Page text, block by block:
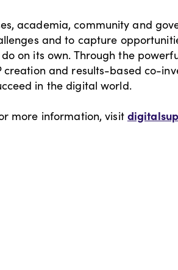
academia, community and
and to capture
on its own. Through the
and results-based co-
in the digital world.
more information, visit